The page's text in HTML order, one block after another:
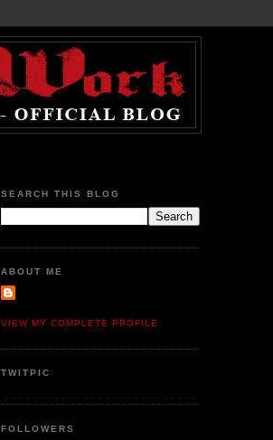
SEARCH THIS BLOG
ABOUT ME
VIEW MY COMPLETE PROFILE
TWITPIC
FOLLOWERS